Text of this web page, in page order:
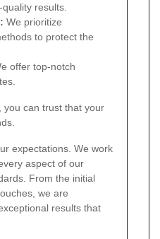
results.
We prioritize
to protect the
offer top-notch
you can trust that your
expectations. We work
aspect of our
From the initial
we are
results that